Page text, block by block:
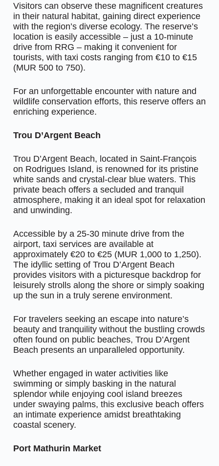
Visitors can observe these magnificent creatures
in their natural habitat, gaining direct experience
with the region’s diverse ecology. The reserve’s
location is easily accessible – just a 10-minute
drive from RRG – making it convenient for
tourists, with taxi costs ranging from €10 to €15
(MUR 500 to 750).
For an unforgettable encounter with nature and
wildlife conservation efforts, this reserve offers an
enriching experience.
Trou D’Argent Beach
Trou D’Argent Beach, located in Saint-François
on Rodrigues Island, is renowned for its pristine
white sands and crystal-clear blue waters. This
private beach offers a secluded and tranquil
atmosphere, making it an ideal spot for relaxation
and unwinding.
Accessible by a 25-30 minute drive from the
airport, taxi services are available at
approximately €20 to €25 (MUR 1,000 to 1,250).
The idyllic setting of Trou D’Argent Beach
provides visitors with a picturesque backdrop for
leisurely strolls along the shore or simply soaking
up the sun in a truly serene environment.
For travelers seeking an escape into nature’s
beauty and tranquility without the bustling crowds
often found on public beaches, Trou D’Argent
Beach presents an unparalleled opportunity.
Whether engaged in water activities like
swimming or simply basking in the natural
splendor while enjoying cool island breezes
under swaying palms, this exclusive beach offers
an intimate experience amidst breathtaking
coastal scenery.
Port Mathurin Market